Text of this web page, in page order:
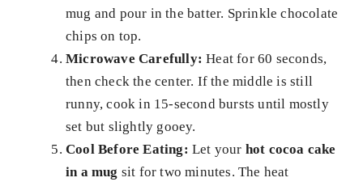
mug and pour in the batter. Sprinkle chocolate
chips on top.
Microwave Carefully: Heat for 60 seconds,
then check the center. If the middle is still
runny, cook in 15-second bursts until mostly
set but slightly gooey.
Cool Before Eating: Let your hot cocoa cake
in a mug sit for two minutes. The heat